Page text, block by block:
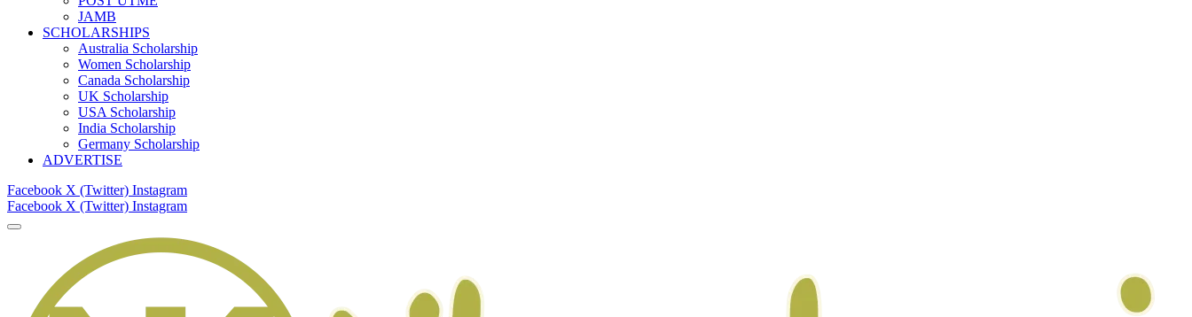
JAMB
SCHOLARSHIPS
Australia Scholarship
Women Scholarship
Canada Scholarship
UK Scholarship
USA Scholarship
India Scholarship
Germany Scholarship
ADVERTISE
Facebook X (Twitter) Instagram
Facebook X (Twitter) Instagram